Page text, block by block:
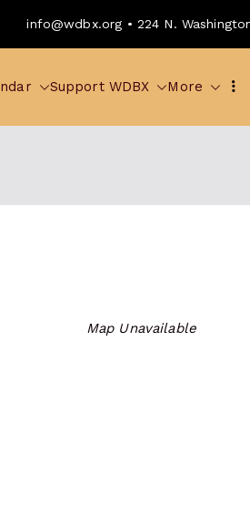
info@wdbx.org • 224 N.
Support WDBX More
Map Unavailable